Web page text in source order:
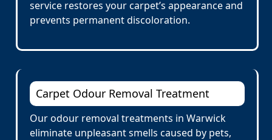
service restores your carpet’s appearance and
prevents permanent discoloration.
Carpet Odour Removal Treatment
Our odour removal treatments in Warwick
eliminate unpleasant smells caused by pets,